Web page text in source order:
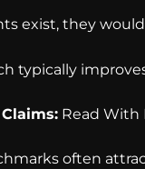
exist, they
typically
Read With
often